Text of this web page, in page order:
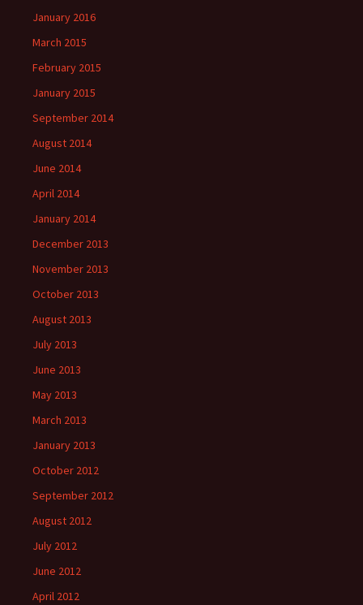
January 2016
March 2015
February 2015
January 2015
September 2014
August 2014
June 2014
April 2014
January 2014
December 2013
November 2013
October 2013
August 2013
July 2013
June 2013
May 2013
March 2013
January 2013
October 2012
September 2012
August 2012
July 2012
June 2012
April 2012